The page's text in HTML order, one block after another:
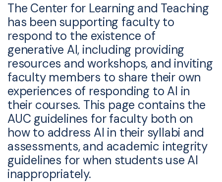
The Center for Learning and Teaching
has been supporting faculty to
respond to the existence of
generative AI, including providing
resources and workshops, and inviting
faculty members to share their own
experiences of responding to AI in
their courses. This page contains the
AUC guidelines for faculty both on
how to address AI in their syllabi and
assessments, and academic integrity
guidelines for when students use AI
inappropriately.